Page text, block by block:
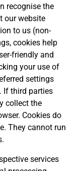
recognise the
our website
to us (non-
cookies help
friendly and
your use of
settings
If third parties
collect the
Cookies do
They cannot run
services